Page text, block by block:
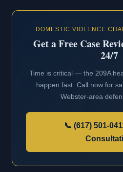
DOMESTIC VIOLENCE
Get a Free Case
24/7
Time is critical — the 209A
happen fast. Call now for
Webster-area
📞 (617) 501-